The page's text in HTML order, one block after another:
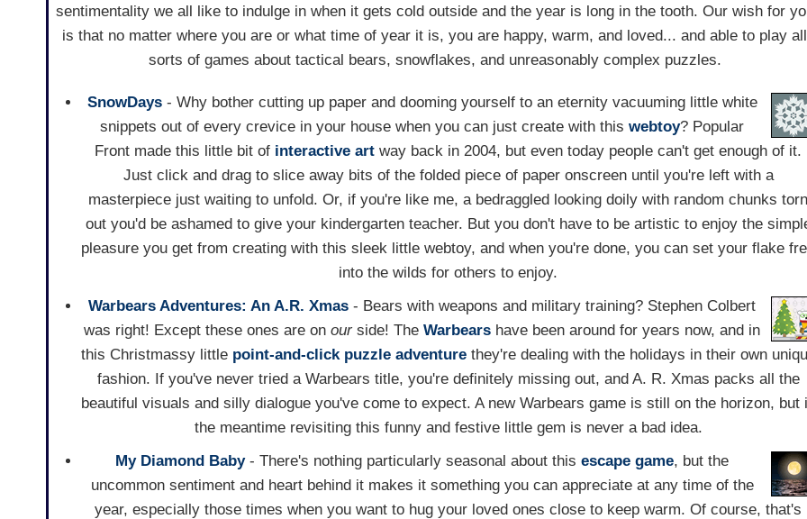
sentimentality we all like to indulge in when it gets cold outside and the year is long in the tooth. Our wish for
is that no matter where you are or what time of year it is, you are happy, warm, and loved... and able to play all
sorts of games about tactical bears, snowflakes, and unreasonably complex puzzles.
SnowDays- Why bother cutting up paper and dooming yourself to an eternity vacuuming little white
snippets out of every crevice in your house when you can just create with thiswebtoy? Popular
Front made this little bit of interactive art way back in 2004, but even today people can't get enough of it.
Just click and drag to slice away bits of the folded piece of paper onscreen until you're left with a
masterpiece just waiting to unfold. Or, if you're like me, a bedraggled looking doily with random chunks torn
out you'd be ashamed to give your kindergarten teacher. But you don't have to be artistic to enjoy the
pleasure you get from creating with this sleek little webtoy, and when you're done, you can set your flake
into the wilds for others to enjoy.
Warbears Adventures: An A.R. Xmas - Bears with weapons and military training? Stephen Colbert
was right! Except these ones are onourside! TheWarbears have been around for years now, and in
this Christmassy little point-and-click puzzle adventurethey're dealing with the holidays in their own
fashion. If you've never tried a Warbears title, you're definitely missing out, and A. R. Xmas packs all the
beautiful visuals and silly dialogue you've come to expect. A new Warbears game is still on the horizon, but
the meantime revisiting this funny and festive little gem is never a bad idea.
My Diamond Baby- There's nothing particularly seasonal about thisescape game, but the
uncommon sentiment and heart behind it makes it something you can appreciate at any time of the
year, especially those times when you want to hug your loved ones close to keep warm. Of course, that's